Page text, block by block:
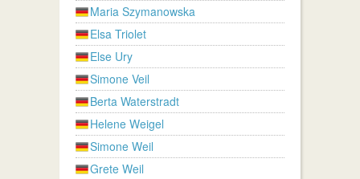
Maria Szymanowska
Elsa Triolet
Else Ury
Simone Veil
Berta Waterstradt
Helene Weigel
Simone Weil
Grete Weil